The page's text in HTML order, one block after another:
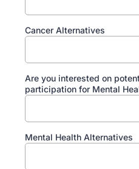
Cancer Alternatives
Are you interested on
participation for Mental
Mental Health Alternatives